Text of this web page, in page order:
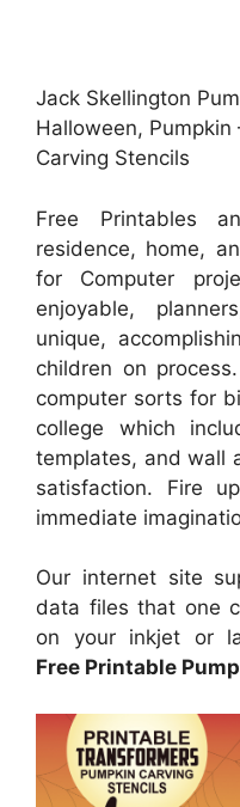
Jack Skellington
Halloween, Pumpkin
Carving Stencils
Free Printables
residence, home,
for Computer
enjoyable,
unique,
children on
computer sorts for
college which
templates, and wall
satisfaction. Fire
immediate
Our internet site
data files that one
on your inkjet or
Free Printable